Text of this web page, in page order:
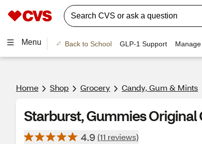
Menu Back to School GLP-1 Support
Home Shop Grocery Candy, Gum & Mints
Starburst, Gummies Original
4.9 (11 reviews)